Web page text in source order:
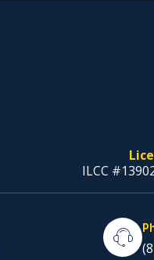
ILCC